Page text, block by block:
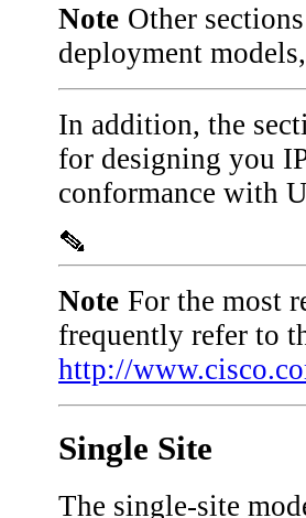
Note Other
deployment
In addition, the
for designing you
conformance with
Note For the most
frequently refer to
http://
Single Site
The single-site